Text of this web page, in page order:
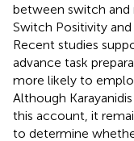
between switch and
Switch Positivity
Recent studies
advance task
more likely to
Although
this account, it
to determine